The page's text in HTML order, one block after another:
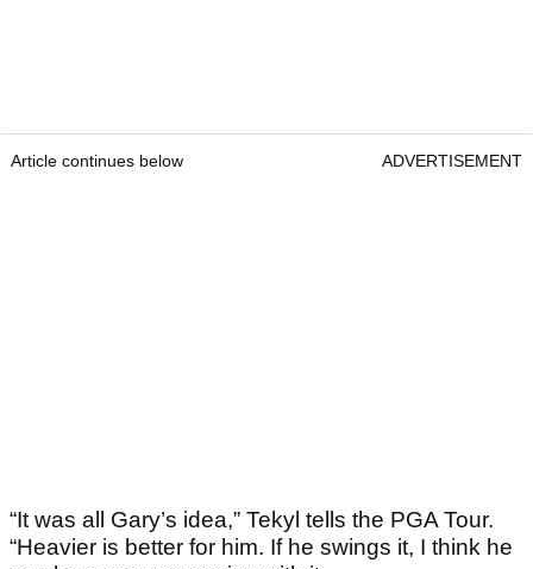
Article continues below ADVERTISEMENT
“It was all Gary’s idea,” Tekyl tells the PGA Tour.
“Heavier is better for him. If he swings it, I think he